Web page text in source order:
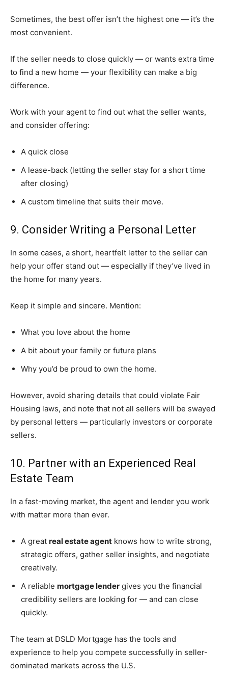
Sometimes, the best offer isn’t the highest one — it’s the
most convenient.
If the seller needs to close quickly — or wants extra time
to find a new home — your flexibility can make a big
difference.
Work with your agent to find out what the seller wants,
and consider offering:
A quick close
A lease-back (letting the seller stay for a short time
after closing)
A custom timeline that suits their move.
9. Consider Writing a Personal Letter
In some cases, a short, heartfelt letter to the seller can
help your offer stand out — especially if they’ve lived in
the home for many years.
Keep it simple and sincere. Mention:
What you love about the home
A bit about your family or future plans
Why you’d be proud to own the home.
However, avoid sharing details that could violate Fair
Housing laws, and note that not all sellers will be swayed
by personal letters — particularly investors or corporate
sellers.
10. Partner with an Experienced Real
Estate Team
In a fast-moving market, the agent and lender you work
with matter more than ever.
A great real estate agent knows how to write strong,
strategic offers, gather seller insights, and negotiate
creatively.
A reliable mortgage lender gives you the financial
credibility sellers are looking for — and can close
quickly.
The team at DSLD Mortgage has the tools and
experience to help you compete successfully in seller-
dominated markets across the U.S.